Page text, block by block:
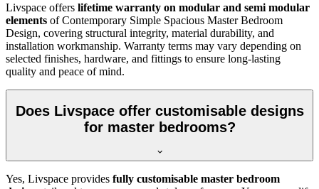
Livspace offers lifetime warranty on modular and semi modular
elements of Contemporary Simple Spacious Master Bedroom
Design, covering structural integrity, material durability, and
installation workmanship. Warranty terms may vary depending on
selected finishes, hardware, and fittings to ensure long-lasting
quality and peace of mind.
Does Livspace offer customisable designs
for master bedrooms?
Yes, Livspace provides fully customisable master bedroom